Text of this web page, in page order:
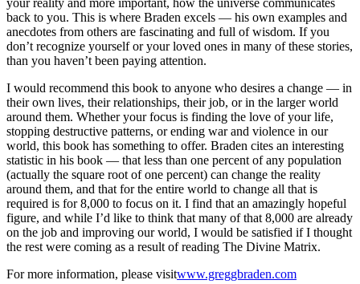
back to you. This is where Braden excels — his own examples and
anecdotes from others are fascinating and full of wisdom. If you
don’t recognize yourself or your loved ones in many of these stories,
than you haven’t been paying attention.
I would recommend this book to anyone who desires a change — in
their own lives, their relationships, their job, or in the larger world
around them. Whether your focus is finding the love of your life,
stopping destructive patterns, or ending war and violence in our
world, this book has something to offer. Braden cites an interesting
statistic in his book — that less than one percent of any population
(actually the square root of one percent) can change the reality
around them, and that for the entire world to change all that is
required is for 8,000 to focus on it. I find that an amazingly hopeful
figure, and while I’d like to think that many of that 8,000 are already
on the job and improving our world, I would be satisfied if I thought
the rest were coming as a result of reading The Divine Matrix.
For more information, please visitwww.greggbraden.com